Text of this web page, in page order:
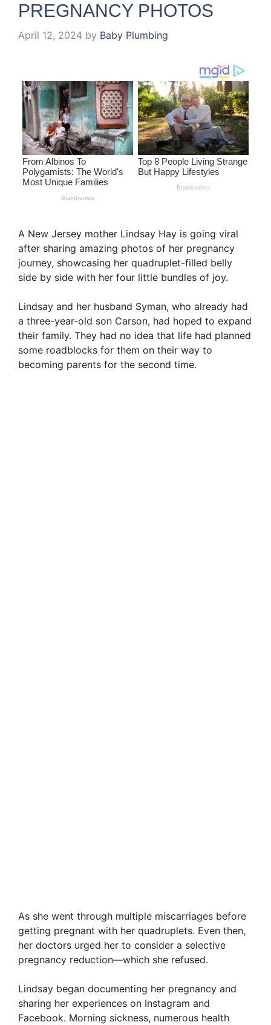
PREGNANCY PHOTOS
April 12, 2024 by Baby Plumbing
A New Jersey mother Lindsay Hay is going viral
after sharing amazing photos of her pregnancy
journey, showcasing her quadruplet-filled belly
side by side with her four little bundles of joy.
Lindsay and her husband Syman, who already had
a three-year-old son Carson, had hoped to expand
their family. They had no idea that life had planned
some roadblocks for them on their way to
becoming parents for the second time.
As she went through multiple miscarriages before
getting pregnant with her quadruplets. Even then,
her doctors urged her to consider a selective
pregnancy reduction—which she refused.
Lindsay began documenting her pregnancy and
sharing her experiences on Instagram and
Facebook. Morning sickness, numerous health